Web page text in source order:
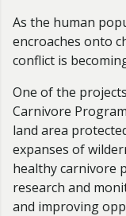
As the human
encroaches onto
conflict is
One of the
Carnivore
land area
expanses of
healthy carnivore
research and
and improving